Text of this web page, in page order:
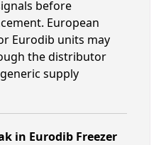
before
European
Eurodib units may
the distributor
supply
in Eurodib Freezer